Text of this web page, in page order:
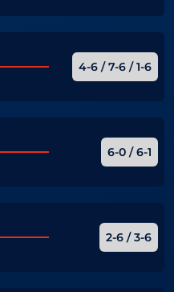
4-6 / 7-6 / 1-6
6-0 / 6-1
2-6 / 3-6